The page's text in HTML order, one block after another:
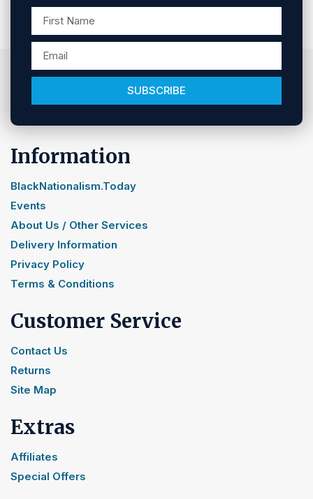
SUBSCRIBE
Information
BlackNationalism.Today
Events
About Us / Other Services
Delivery Information
Privacy Policy
Terms & Conditions
Customer Service
Contact Us
Returns
Site Map
Extras
Affiliates
Special Offers